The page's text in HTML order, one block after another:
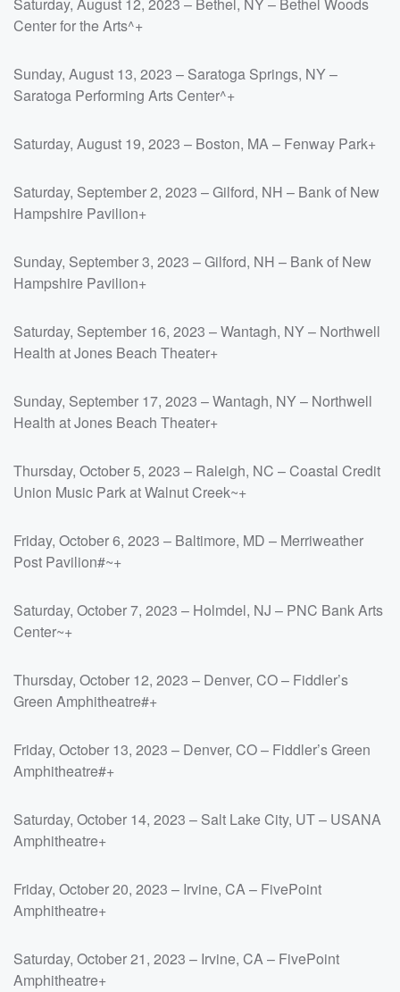
Saturday, August 12, 2023 – Bethel, NY – Bethel Woods
Center for the Arts^+
Sunday, August 13, 2023 – Saratoga Springs, NY –
Saratoga Performing Arts Center^+
Saturday, August 19, 2023 – Boston, MA – Fenway Park+
Saturday, September 2, 2023 – Gilford, NH – Bank of New
Hampshire Pavilion+
Sunday, September 3, 2023 – Gilford, NH – Bank of New
Hampshire Pavilion+
Saturday, September 16, 2023 – Wantagh, NY – Northwell
Health at Jones Beach Theater+
Sunday, September 17, 2023 – Wantagh, NY – Northwell
Health at Jones Beach Theater+
Thursday, October 5, 2023 – Raleigh, NC – Coastal Credit
Union Music Park at Walnut Creek~+
Friday, October 6, 2023 – Baltimore, MD – Merriweather
Post Pavilion#~+
Saturday, October 7, 2023 – Holmdel, NJ – PNC Bank Arts
Center~+
Thursday, October 12, 2023 – Denver, CO – Fiddler’s
Green Amphitheatre#+
Friday, October 13, 2023 – Denver, CO – Fiddler’s Green
Amphitheatre#+
Saturday, October 14, 2023 – Salt Lake City, UT – USANA
Amphitheatre+
Friday, October 20, 2023 – Irvine, CA – FivePoint
Amphitheatre+
Saturday, October 21, 2023 – Irvine, CA – FivePoint
Amphitheatre+